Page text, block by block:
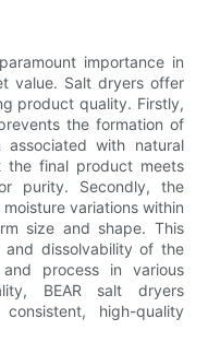
importance in
value. Salt dryers offer
product quality. Firstly,
the formation of
associated with natural
the final product meets
purity. Secondly, the
variations within
size and shape. This
and dissolvability of the
process in various
BEAR salt dryers
high-quality